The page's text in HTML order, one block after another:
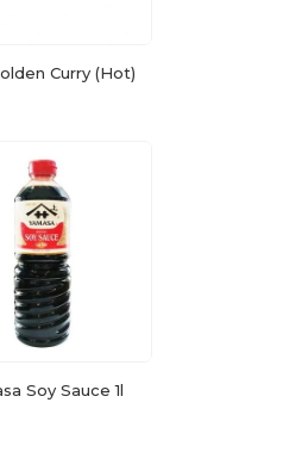
Curry (Hot)
Soy Sauce 1l